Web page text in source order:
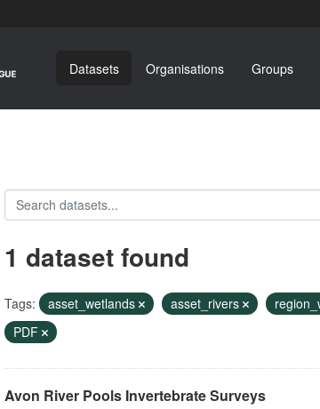
Datasets Organisations Groups
1 dataset found
Tags: asset_wetlands asset_rivers
PDF
Avon River Pools Invertebrate Surveys